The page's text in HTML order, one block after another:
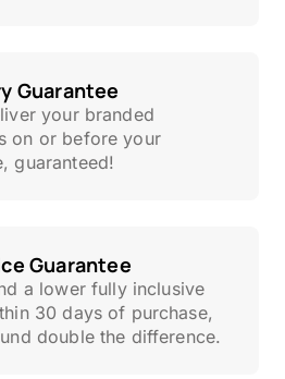
Guarantee
your branded
on or before your
guaranteed!
Guarantee
a lower fully inclusive
30 days of purchase,
double the difference.